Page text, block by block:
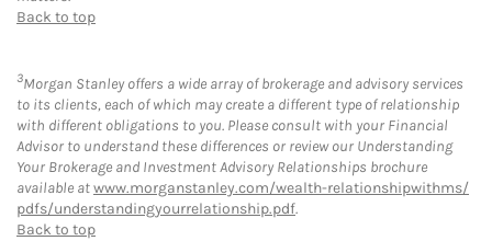
Back to top
3Morgan Stanley offers a wide array of brokerage and advisory services
to its clients, each of which may create a different type of relationship
with different obligations to you. Please consult with your Financial
Advisor to understand these differences or review our Understanding
Your Brokerage and Investment Advisory Relationships brochure
available atwww.morganstanley.com/wealth-relationshipwithms/
pdfs/understandingyourrelationship.pdf.
Back to top